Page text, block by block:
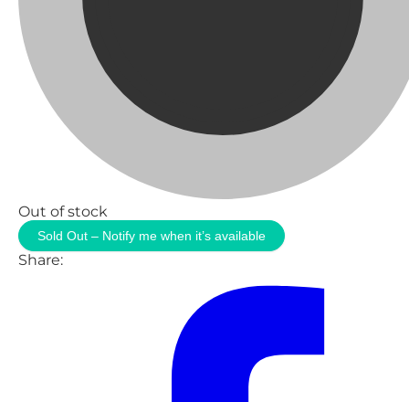
Out of stock
Sold Out – Notify me when it’s available
Share: